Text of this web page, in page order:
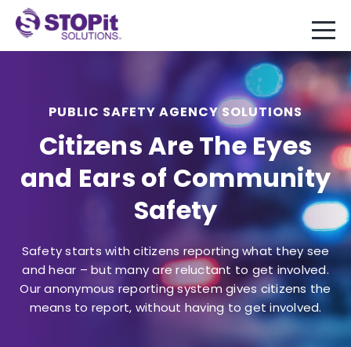
PUBLIC SAFETY AGENCY SOLUTIONS
Citizens Are The Eyes
and Ears of Community
Safety
Safety starts with citizens reporting what they see
and hear – but many are reluctant to get involved.
Our anonymous reporting system gives citizens the
means to report, without having to get involved.